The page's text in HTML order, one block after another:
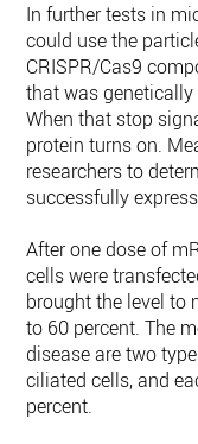
In further tests in
could use the
CRISPR/Cas9
that was genetically
When that stop
protein turns on.
researchers to
successfully
After one dose of
cells were
brought the level to
to 60 percent. The
disease are two
ciliated cells, and
percent.